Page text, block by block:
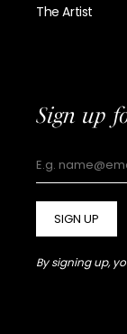
The Artist
Sign up
SIGN UP
By signing up,